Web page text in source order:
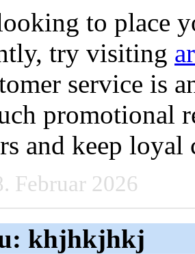
to place
try visiting
service is
promotional
and keep loyal
Februar 2026
khjhkjhkj